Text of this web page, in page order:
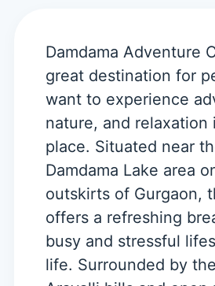
Damdama Adventure
great destination for
want to experience
nature, and relaxation
place. Situated near
Damdama Lake area
outskirts of Gurgaon,
offers a refreshing
busy and stressful
life. Surrounded by